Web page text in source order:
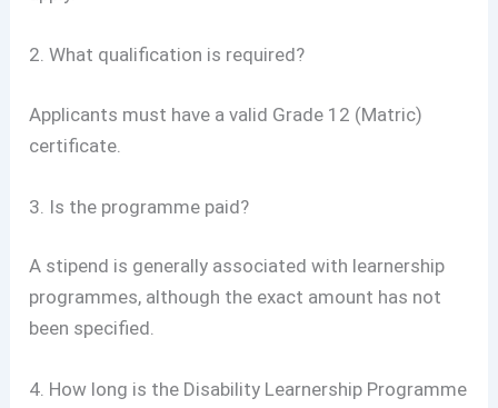
2. What qualification is required?
Applicants must have a valid Grade 12 (Matric)
certificate.
3. Is the programme paid?
A stipend is generally associated with learnership
programmes, although the exact amount has not
been specified.
4. How long is the Disability Learnership Programme